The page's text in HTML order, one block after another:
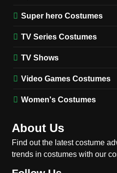
MEN'S
Cozy
MEN'S
the
MOVIES
Super hero Costumes
TV Series Costumes
TV Shows
Video Games Costumes
Women's Costumes
About Us
Find out the latest costume
trends in costumes with our